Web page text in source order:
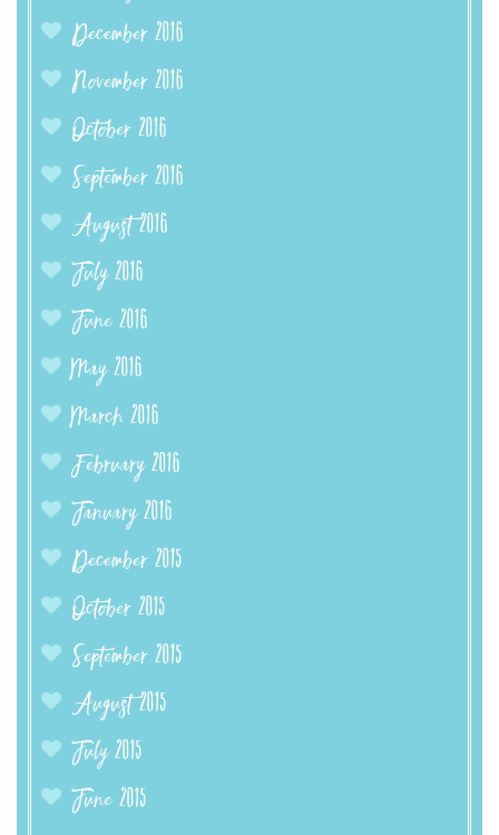
December 2016
November 2016
October 2016
September 2016
August 2016
July 2016
June 2016
May 2016
March 2016
February 2016
January 2016
December 2015
October 2015
September 2015
August 2015
July 2015
June 2015